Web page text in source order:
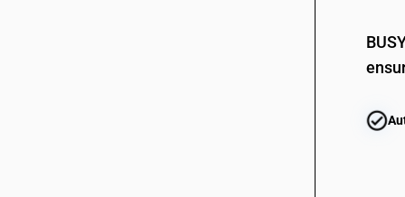
62114299
62114299
62114300